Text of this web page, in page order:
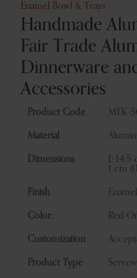
Enamel Bowl & Trays
Handmade
Fair Trade
Dinnerware
Accessories
Product Code MTK-
Material
Dimensions
L-
1 cm
Finish Enamel
Color: Red
Customization
Product Type